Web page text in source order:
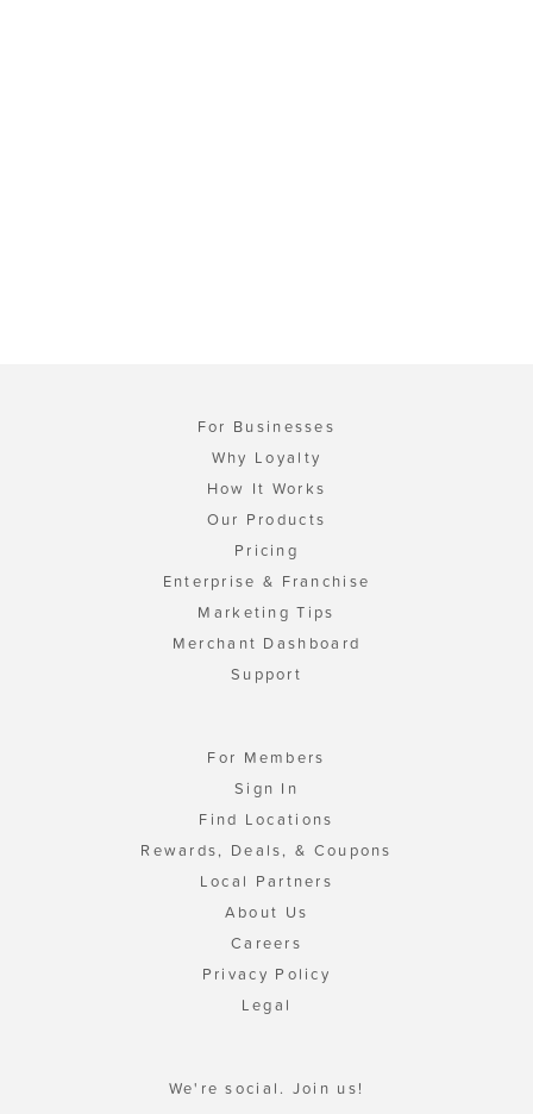
For Businesses
Why Loyalty
How It Works
Our Products
Pricing
Enterprise & Franchise
Marketing Tips
Merchant Dashboard
Support
For Members
Sign In
Find Locations
Rewards, Deals, & Coupons
Local Partners
About Us
Careers
Privacy Policy
Legal
We're social. Join us!